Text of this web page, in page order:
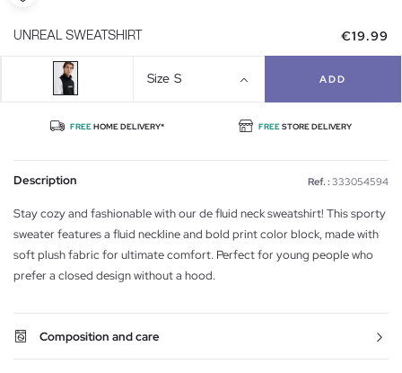
UNREAL SWEATSHIRT €19.99
Size S ADD
FREEHOME DELIVERY* FREESTORE DELIVERY
Description Ref. : 333054594
Stay cozy and fashionable with our de fluid neck sweatshirt! This sporty
sweater features a fluid neckline and bold print color block, made with
soft plush fabric for ultimate comfort. Perfect for young people who
prefer a closed design without a hood.
Composition and care